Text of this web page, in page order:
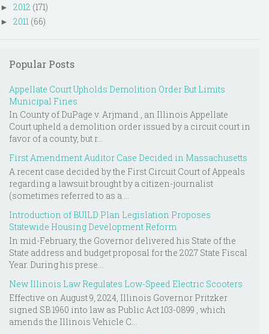
► 2012 (171)
► 2011 (66)
Popular Posts
Appellate Court Upholds Demolition Order But Limits
Municipal Fines
In County of DuPage v. Arjmand , an Illinois Appellate
Court upheld a demolition order issued by a circuit court in
favor of a county, but r...
First Amendment Auditor Case Decided in Massachusetts
A recent case decided by the First Circuit Court of Appeals
regarding a lawsuit brought by a citizen-journalist
(sometimes referred to as a ...
Introduction of BUILD Plan Legislation Proposes
Statewide Housing Development Reform
In mid-February, the Governor delivered his State of the
State address and budget proposal for the 2027 State Fiscal
Year. During his prese...
New Illinois Law Regulates Low-Speed Electric Scooters
Effective on August 9, 2024, Illinois Governor Pritzker
signed SB 1960 into law as Public Act 103-0899 , which
amends the Illinois Vehicle C...